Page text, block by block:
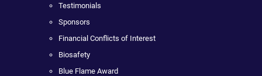
Testimonials
Sponsors
Financial Conflicts of Interest
Biosafety
Blue Flame Award